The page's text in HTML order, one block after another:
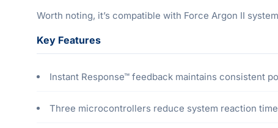
Worth noting, it’s compatible with Force Argon II
Key Features
Instant Response™ feedback maintains consistent
Three microcontrollers reduce system reaction